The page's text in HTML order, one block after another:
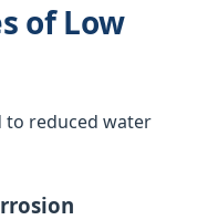
of Low
to reduced water